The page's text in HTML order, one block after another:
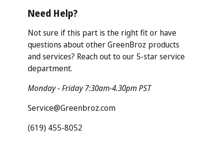
Need Help?
Not sure if this part is the right fit or have
questions about other GreenBroz products
and services? Reach out to our 5-star service
department.
Monday - Friday 7:30am-4.30pm PST
Service@Greenbroz.com
(619) 455-8052